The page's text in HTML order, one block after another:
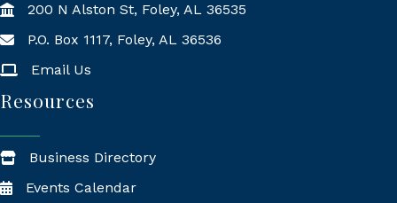
200 N Alston St, Foley, AL 36535
Mailing Address
P.O. Box 1117, Foley, AL 36536
Email Us
Resources
Business Directory
Events Calendar